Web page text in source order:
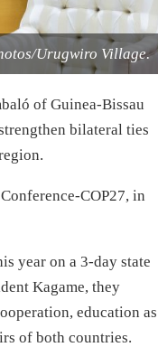
Urugwiro Village.
of Guinea-Bissau
bilateral ties
COP27, in
year on a 3-day state
Kagame, they
education as
of both countries.